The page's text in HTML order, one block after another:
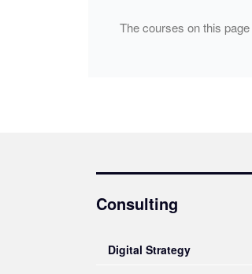
The courses on this
Consulting
Digital Strategy